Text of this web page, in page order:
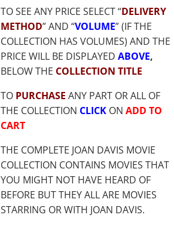
TO SEE ANY PRICE SELECT “DELIVERY
METHOD” AND “VOLUME” (IF THE
COLLECTION HAS VOLUMES) AND THE
PRICE WILL BE DISPLAYEDABOVE,
BELOW THE COLLECTION TITLE
TO PURCHASE ANY PART OR ALL OF
THE COLLECTION CLICK ONADD TO
CART
THE COMPLETE JOAN DAVIS MOVIE
COLLECTION CONTAINS MOVIES THAT
YOU MIGHT NOT HAVE HEARD OF
BEFORE BUT THEY ALL ARE MOVIES
STARRING OR WITH JOAN DAVIS.